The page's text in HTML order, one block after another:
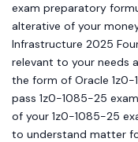
exam preparatory
alterative of your
Infrastructure 2025
relevant to your needs
the form of Oracle
pass 1z0-1085-25
of your 1z0-1085-25
to understand matter